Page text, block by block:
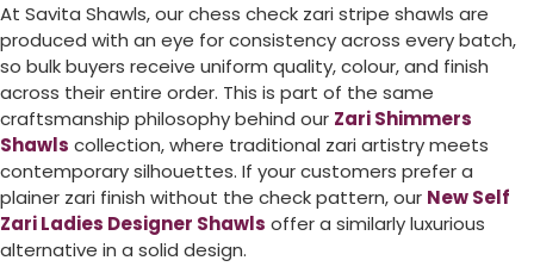
At Savita Shawls, our chess check zari stripe shawls are
produced with an eye for consistency across every batch,
so bulk buyers receive uniform quality, colour, and finish
across their entire order. This is part of the same
craftsmanship philosophy behind our Zari Shimmers
Shawls collection, where traditional zari artistry meets
contemporary silhouettes. If your customers prefer a
plainer zari finish without the check pattern, our New Self
Zari Ladies Designer Shawls offer a similarly luxurious
alternative in a solid design.